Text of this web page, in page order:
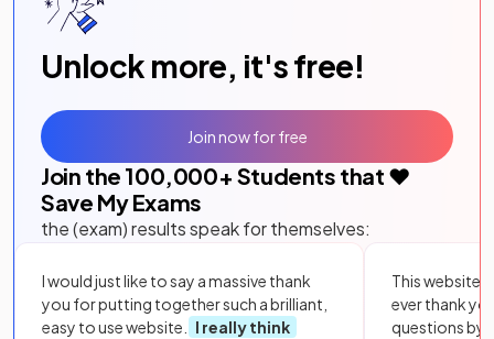
Unlock more, it's free!
Join the 100,000+ Students that ❤️
Save My Exams
the (exam) results speak for themselves:
I would just like to say a massive thank
you for putting together such a brilliant,
easy to use website.
I really think
This website
ever thank
questions by
Join now for free